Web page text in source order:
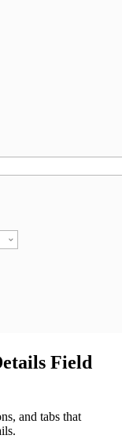
Field
and tabs that